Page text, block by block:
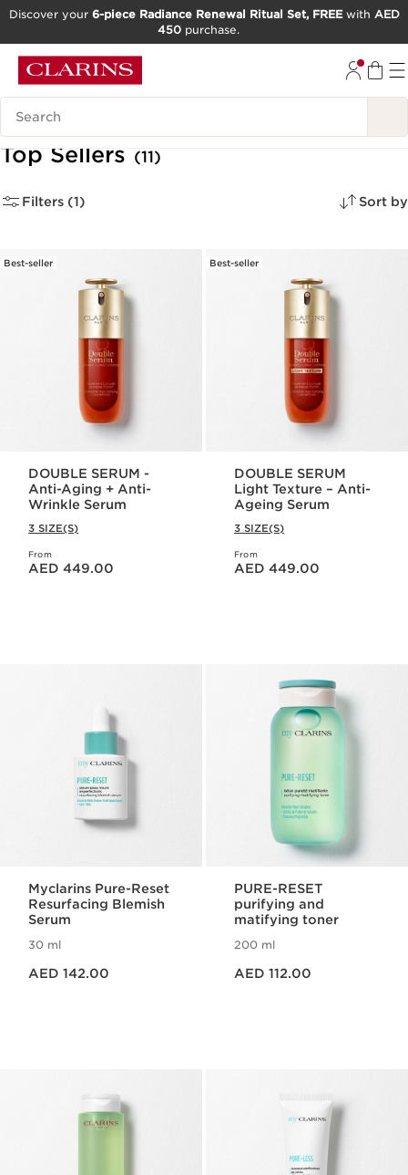
GO TO FOOTER
Discover your 6-piece Radiance Renewal Ritual Set, FREEwith AED
450 purchase.
Search Legend
Top Sellers (11)
Filters (1) Sort by
Best-seller
DOUBLE SERUM -
Anti-Aging + Anti-
Wrinkle Serum
3 SIZE(S)
From
Price is now AED 449.00
AED 449.00
Best-seller
DOUBLE SERUM
Light Texture – Anti-
Ageing Serum
3 SIZE(S)
From
Price is now AED 449.00
AED 449.00
Myclarins Pure-Reset
Resurfacing Blemish
Serum
30 ml
AED 142.00
PURE-RESET
purifying and
matifying toner
200 ml
AED 112.00